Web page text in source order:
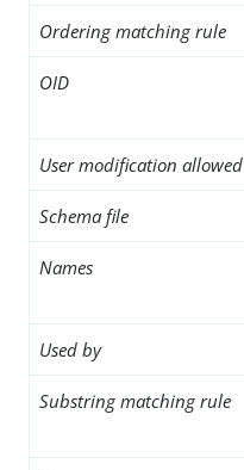
Ordering matching rule
OID
User modification allowed
Schema file
Names
Used by
Substring matching rule